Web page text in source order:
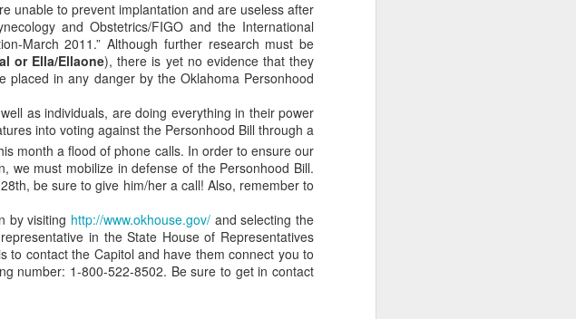
unable to prevent implantation and are useless after
and Obstetrics/FIGO and the International
March 2011.” Although further research must be
or Ella/Ellaone), there is yet no evidence that they
in any danger by the Oklahoma Personhood
as individuals, are doing everything in their power
into voting against the Personhood Bill through a
month a flood of phone calls. In order to ensure our
we must mobilize in defense of the Personhood Bill.
be sure to give him/her a call! Also, remember to
by visiting http://www.okhouse.gov/ and selecting the
in the State House of Representatives
to contact the Capitol and have them connect you to
number: 1-800-522-8502. Be sure to get in contact
some quixotic reasoning, incrementalists believe
the populace to abandon their murderous
to abortion provides justification for abortion in
right. Thus, it becomes more difficult to take
a compromised, regulatory bill. For example, what
to take a next step, such as a conception
is allowed. Part of passing the law includes
a heartbeat, but this false narrative is now being
new conception bill, apro-lifer is in the awkward
the heartbeat bill. The approach is critically
be stretched out indefinitely. If an incremental law
it be justified tomorrow?
the Constitution. It is not as it clearly violates the
and should be ignored. States already have the
backbone to stand up for justice. Klusendorf